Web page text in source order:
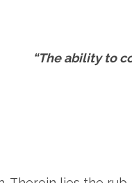
“The ability to